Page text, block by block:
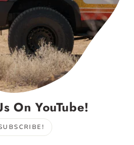
On YouTube!